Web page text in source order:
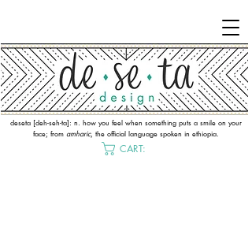
deseta [deh-seh-ta]: n. how you feel when something puts a smile on your
face; from amharic, the official language spoken in ethiopia.
CART: